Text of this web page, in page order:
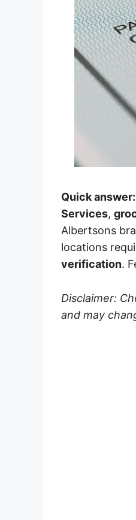
Quick answer:
Services,
Albertsons
locations
verification.
Disclaimer:
and may